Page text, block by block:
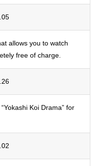
allows you to watch
free of charge.
Koi Drama” for